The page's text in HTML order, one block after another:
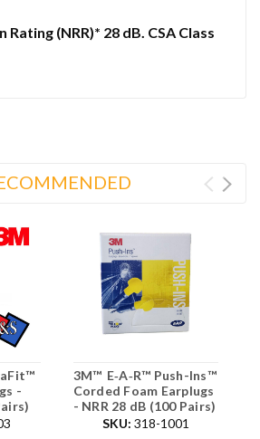
Rating (NRR)* 28 dB. CSA Class
-
3M™ E‑A‑R™ Push-Ins™
Corded Foam Earplugs
- NRR 28 dB (100 Pairs)
SKU: 318-1001